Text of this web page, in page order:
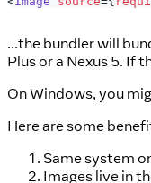
...the bundler will
Plus or a Nexus 5. If
On Windows, you
Here are some
Same system
Images live in